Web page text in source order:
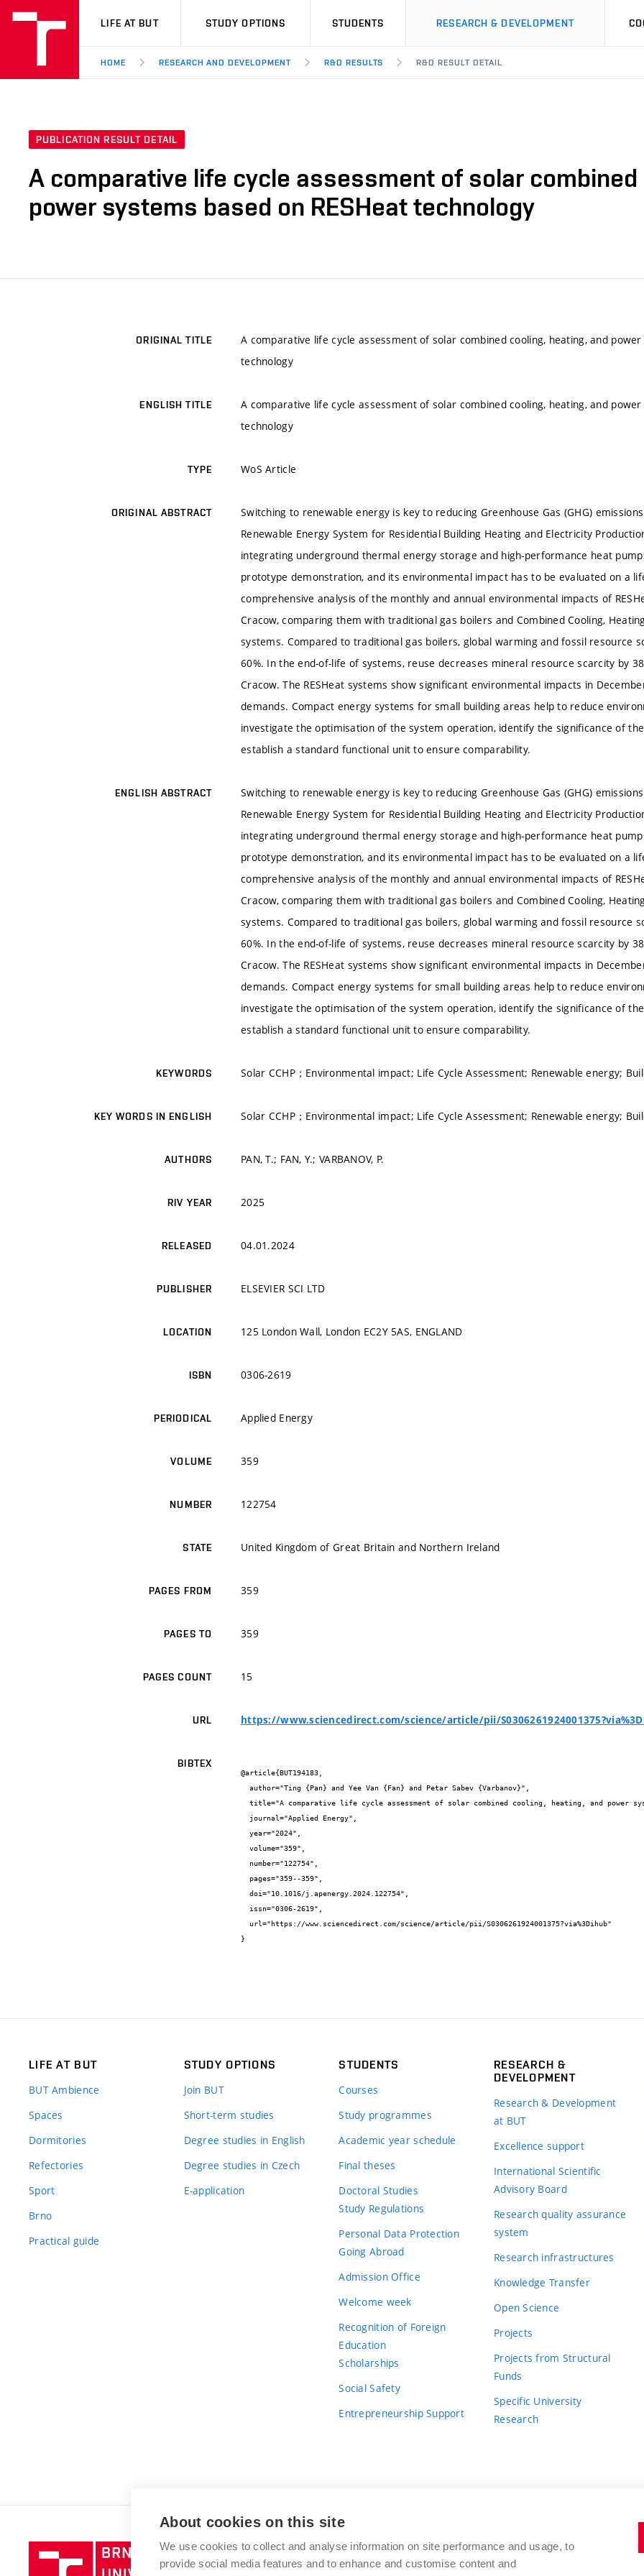
VUT
LIFE AT BUT STUDY OPTIONS STUDENTS RESEARCH & DEVELOPMENT
HOME RESEARCH AND DEVELOPMENT R&D RESULTS R&D RESULT DETAIL
PUBLICATION RESULT DETAIL
A comparative life cycle assessment of solar combined
power systems based on RESHeat technology
ORIGINAL TITLE
A comparative life cycle assessment of solar combined cooling, heating, and power
technology
ENGLISH TITLE
A comparative life cycle assessment of solar combined cooling, heating, and power
technology
TYPE WoS Article
ORIGINAL ABSTRACT
Switching to renewable energy is key to reducing Greenhouse Gas (GHG)
Renewable Energy System for Residential Building Heating and Electricity
integrating underground thermal energy storage and high-performance heat
prototype demonstration, and its environmental impact has to be evaluated on a
comprehensive analysis of the monthly and annual environmental impacts of
Cracow, comparing them with traditional gas boilers and Combined Cooling,
systems. Compared to traditional gas boilers, global warming and fossil resource
60%. In the end-of-life of systems, reuse decreases mineral resource scarcity by
Cracow. The RESHeat systems show significant environmental impacts in
demands. Compact energy systems for small building areas help to reduce
investigate the optimisation of the system operation, identify the significance of
establish a standard functional unit to ensure comparability.
ENGLISH ABSTRACT
Switching to renewable energy is key to reducing Greenhouse Gas (GHG)
Renewable Energy System for Residential Building Heating and Electricity
integrating underground thermal energy storage and high-performance heat
prototype demonstration, and its environmental impact has to be evaluated on a
comprehensive analysis of the monthly and annual environmental impacts of
Cracow, comparing them with traditional gas boilers and Combined Cooling,
systems. Compared to traditional gas boilers, global warming and fossil resource
60%. In the end-of-life of systems, reuse decreases mineral resource scarcity by
Cracow. The RESHeat systems show significant environmental impacts in
demands. Compact energy systems for small building areas help to reduce
investigate the optimisation of the system operation, identify the significance of
establish a standard functional unit to ensure comparability.
KEYWORDS Solar CCHP；Environmental impact; Life Cycle Assessment; Renewable energy;
KEY WORDS IN ENGLISH Solar CCHP；Environmental impact; Life Cycle Assessment; Renewable energy;
AUTHORS PAN, T.; FAN, Y.; VARBANOV, P.
RIV YEAR 2025
RELEASED 04.01.2024
PUBLISHER ELSEVIER SCI LTD
LOCATION 125 London Wall, London EC2Y 5AS, ENGLAND
ISBN 0306-2619
PERIODICAL Applied Energy
VOLUME 359
NUMBER 122754
STATE United Kingdom of Great Britain and Northern Ireland
PAGES FROM 359
PAGES TO 359
PAGES COUNT 15
URL https://www.sciencedirect.com/science/article/pii/
BIBTEX
@article{BUT194183,
}
LIFE AT BUT
BUT Ambience
Spaces
Dormitories
Refectories
Sport
Brno
Practical guide
STUDY OPTIONS
Join BUT
Short-term studies
Degree studies in English
Degree studies in Czech
E-application
STUDENTS
Courses
Study programmes
Academic year schedule
Final theses
Doctoral Studies
Study Regulations
Personal Data Protection
Going Abroad
Admission Office
Welcome week
Recognition of Foreign
Education
Scholarships
Social Safety
Entrepreneurship Support
RESEARCH &
DEVELOPMENT
Research & Development
at BUT
Excellence support
International Scientific
Advisory Board
Research quality assurance
system
Research infrastructures
Knowledge Transfer
Open Science
Projects
Projects from Structural
Funds
Specific University
Research
Brno
University
BRNO UNIVERSITY OF TECHNOLOGY
Antonínská 548/1
www.vut.cz
About cookies on this site
We use cookies to collect and analyse information on site performance and usage, to
provide social media features and to enhance and customise content and